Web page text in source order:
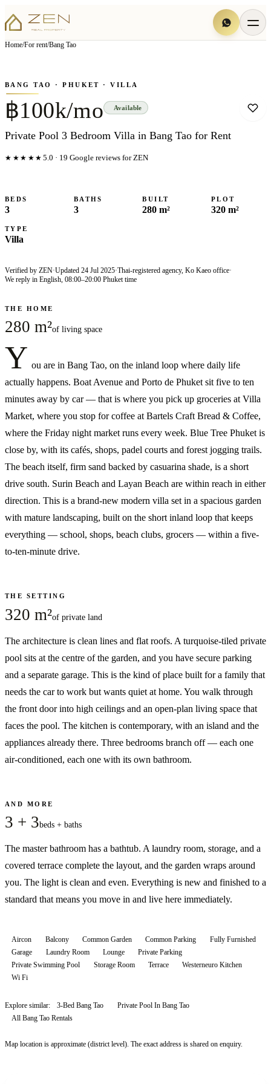
Home/For rent/Bang Tao
▦View all11photos
BANG TAO · PHUKET · VILLA
฿100k/mo Available
Private Pool 3 Bedroom Villa in Bang Tao for Rent
★★★★★ 5.0 · 19 Google reviews for ZEN
BEDS
3
BATHS
3
BUILT
280 m²
PLOT
320 m²
TYPE
Villa
Verified by ZEN·Updated 24 Jul 2025·Thai-registered agency, Ko Kaeo office·
We reply in English, 08:00–20:00 Phuket time
THE HOME
280 m²of living space
Y ou are in Bang Tao, on the inland loop where daily life
actually happens. Boat Avenue and Porto de Phuket sit five to ten
minutes away by car — that is where you pick up groceries at Villa
Market, where you stop for coffee at Bartels Craft Bread & Coffee,
where the Friday night market runs every week. Blue Tree Phuket is
close by, with its cafés, shops, padel courts and forest jogging trails.
The beach itself, firm sand backed by casuarina shade, is a short
drive south. Surin Beach and Layan Beach are within reach in either
direction. This is a brand-new modern villa set in a spacious garden
with mature landscaping, built on the short inland loop that keeps
everything — school, shops, beach clubs, grocers — within a five-
to-ten-minute drive.
THE SETTING
320 m²of private land
The architecture is clean lines and flat roofs. A turquoise-tiled private
pool sits at the centre of the garden, and you have secure parking
and a separate garage. This is the kind of place built for a family that
needs the car to work but wants quiet at home. You walk through
the front door into high ceilings and an open-plan living space that
faces the pool. The kitchen is contemporary, with an island and the
appliances already there. Three bedrooms branch off — each one
air-conditioned, each one with its own bathroom.
AND MORE
3 + 3beds + baths
The master bathroom has a bathtub. A laundry room, storage, and a
covered terrace complete the layout, and the garden wraps around
you. The light is clean and even. Everything is new and finished to a
standard that means you move in and live here immediately.
Aircon Balcony Common Garden Common Parking
Fully Furnished
Garage
Laundry Room Lounge
Private Parking
Private Swimming Pool
Storage Room Terrace
Westerneuro Kitchen
Wi Fi
Explore similar: 3-Bed Bang Tao
Private Pool In Bang Tao
All
Bang Tao Rentals
Map location is approximate (district level). The exact address is shared on enquiry.